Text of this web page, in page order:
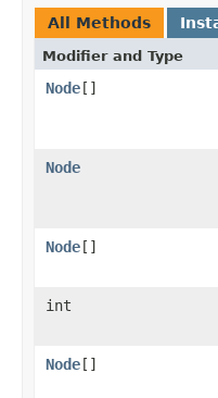
All Methods
Modifier and Type
Node[]
Node
Node[]
int
Node[]